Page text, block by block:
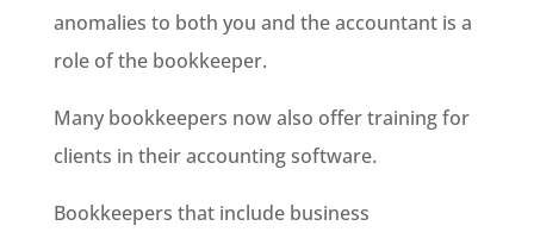
anomalies to both you and the accountant is a
role of the bookkeeper.
Many bookkeepers now also offer training for
clients in their accounting software.
Bookkeepers that include business